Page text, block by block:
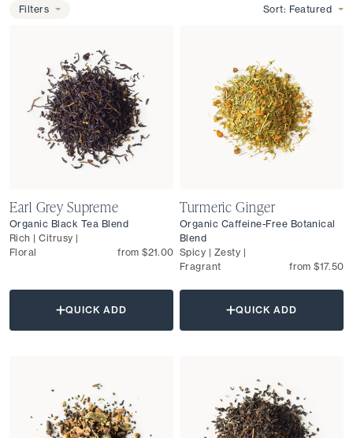
Filters Sort: Featured
Earl Grey Supreme
Organic Black Tea Blend
Rich | Citrusy |
Floral
from $21.00
QUICK ADD
Turmeric Ginger
Organic Caffeine-Free Botanical
Blend
Spicy | Zesty |
Fragrant
from $17.50
QUICK ADD